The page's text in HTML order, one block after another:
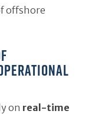
offshore
on real-time